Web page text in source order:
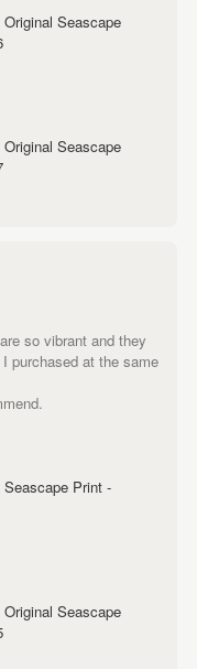
Seascape
Seascape
so vibrant and they
purchased at the same
Print -
Seascape